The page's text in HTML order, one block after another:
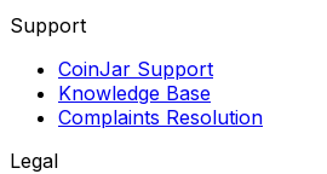
Support
CoinJar Support
Knowledge Base
Complaints Resolution
Legal